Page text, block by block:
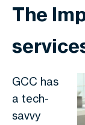
The
GCC has
a tech-
savvy